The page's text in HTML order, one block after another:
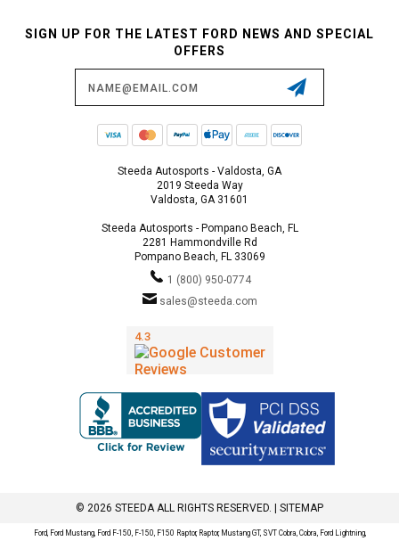
SIGN UP FOR THE LATEST FORD NEWS AND SPECIAL
OFFERS
Steeda Autosports - Valdosta, GA
2019 Steeda Way
Valdosta, GA 31601
Steeda Autosports - Pompano Beach, FL
2281 Hammondville Rd
Pompano Beach, FL 33069
1 (800) 950-0774
sales@steeda.com
© 2026 STEEDA ALL RIGHTS RESERVED. | SITEMAP
Ford, Ford Mustang, Ford F-150, F-150, F150 Raptor, Raptor, Mustang GT, SVT Cobra, Cobra, Ford Lightning,